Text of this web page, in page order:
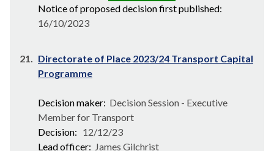
Notice of proposed decision first published:
16/10/2023
21. Directorate of Place 2023/24 Transport Capital
Programme
Decision maker: Decision Session - Executive
Member for Transport
Decision: 12/12/23
Lead officer: James Gilchrist